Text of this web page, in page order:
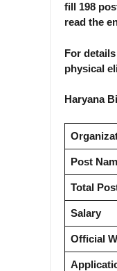
fill 198
read the
For
physical
Haryana
Post
Total
Salary
Official